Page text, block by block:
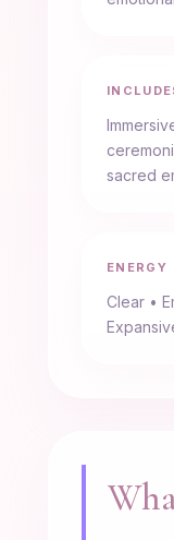
sacred
ENERGY
Clear •